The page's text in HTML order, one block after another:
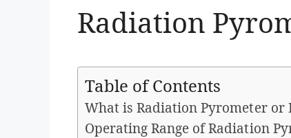
Radiation
Table of Contents
What is Radiation Pyrometer
Operating Range of Radiation